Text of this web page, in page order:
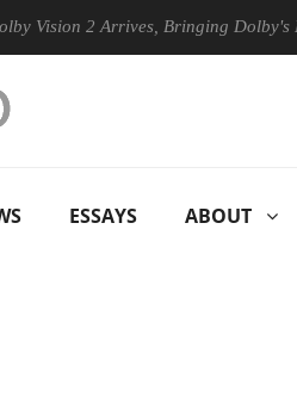
2 Arrives, Bringing Dolby's Most
ESSAYS ABOUT